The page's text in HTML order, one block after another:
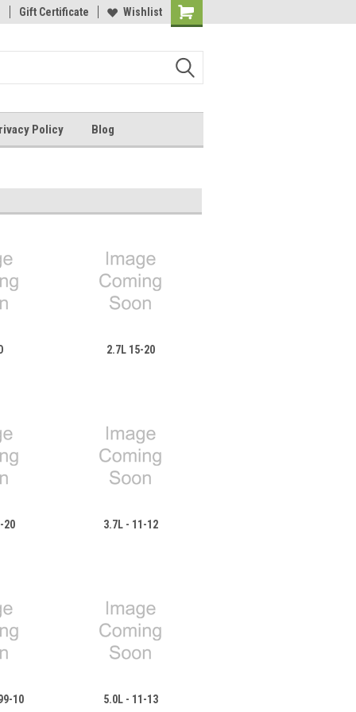
sales@paperformance.com Live Chat During Business Hours
Gift Certificate Wishlist
Shopping
Policy Blog
2.7L 15-20
20 3.7L - 11-12
10 5.0L - 11-13